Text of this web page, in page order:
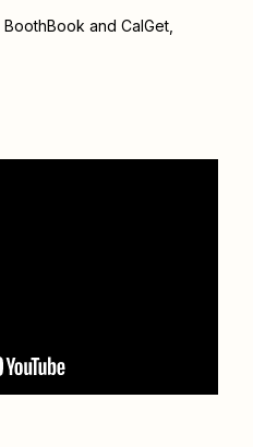
BoothBook and CalGet